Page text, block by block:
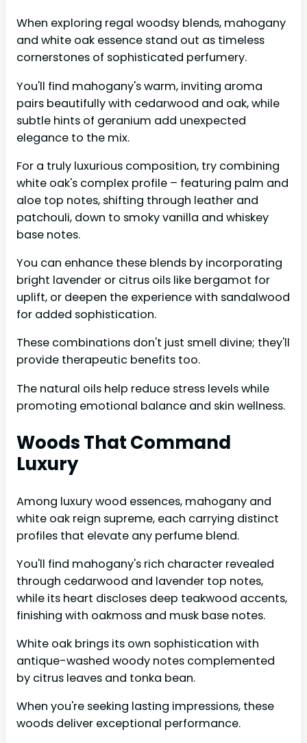
When exploring regal woodsy blends, mahogany
and white oak essence stand out as timeless
cornerstones of sophisticated perfumery.
You'll find mahogany's warm, inviting aroma
pairs beautifully with cedarwood and oak, while
subtle hints of geranium add unexpected
elegance to the mix.
For a truly luxurious composition, try combining
white oak's complex profile – featuring palm and
aloe top notes, shifting through leather and
patchouli, down to smoky vanilla and whiskey
base notes.
You can enhance these blends by incorporating
bright lavender or citrus oils like bergamot for
uplift, or deepen the experience with sandalwood
for added sophistication.
These combinations don't just smell divine; they'll
provide therapeutic benefits too.
The natural oils help reduce stress levels while
promoting emotional balance and skin wellness.
Woods That Command
Luxury
Among luxury wood essences, mahogany and
white oak reign supreme, each carrying distinct
profiles that elevate any perfume blend.
You'll find mahogany's rich character revealed
through cedarwood and lavender top notes,
while its heart discloses deep teakwood accents,
finishing with oakmoss and musk base notes.
White oak brings its own sophistication with
antique-washed woody notes complemented
by citrus leaves and tonka bean.
When you're seeking lasting impressions, these
woods deliver exceptional performance.